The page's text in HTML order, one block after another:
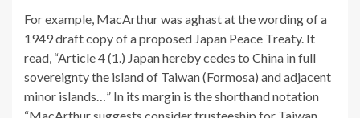
For example, MacArthur was aghast at the wording of a
1949 draft copy of a proposed Japan Peace Treaty. It
read, “Article 4 (1.) Japan hereby cedes to China in full
sovereignty the island of Taiwan (Formosa) and adjacent
minor islands…” In its margin is the shorthand notation